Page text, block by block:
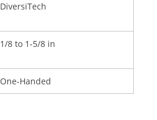
DiversiTech
1/8 to 1-5/8 in
One-Handed